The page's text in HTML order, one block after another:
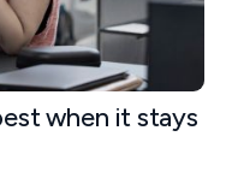
when it stays